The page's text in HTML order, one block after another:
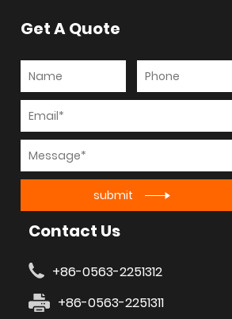
Get A Quote
submit
Contact Us
+86-0563-2251312
+86-0563-2251311